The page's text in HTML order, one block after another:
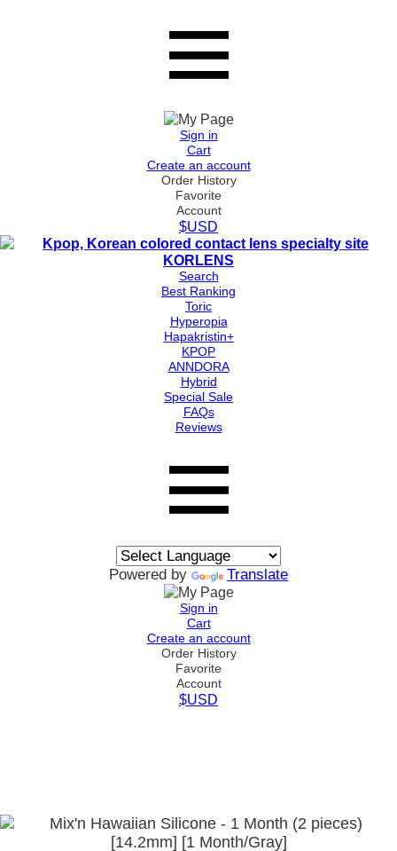
Sign in
Cart
Create an account
Order History
Favorite
Account
$USD
Search
Best Ranking
Toric
Hyperopia
Hapakristin+
KPOP
ANNDORA
Hybrid
Special Sale
FAQs
Reviews
Powered by Translate
Sign in
Cart
Create an account
Order History
Favorite
Account
$USD